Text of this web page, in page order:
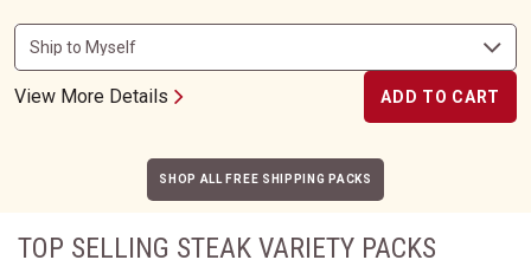
View More Details ADD TO CART
SHOP ALL FREE SHIPPING PACKS
TOP SELLING STEAK VARIETY PACKS